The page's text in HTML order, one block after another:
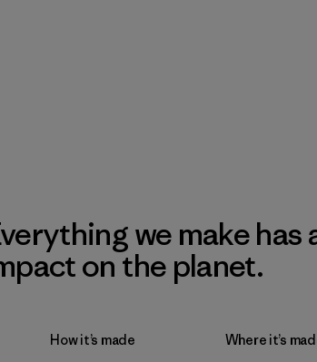
we make has
on the planet.
How it’s made Where it’s